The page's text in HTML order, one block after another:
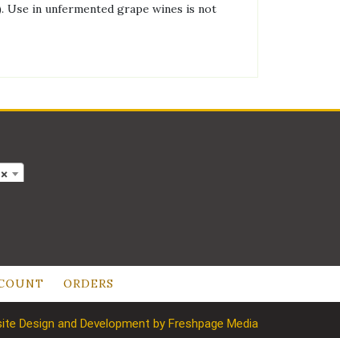
Use in unfermented grape wines is not
×
ORDERS
Design and Development by Freshpage Media